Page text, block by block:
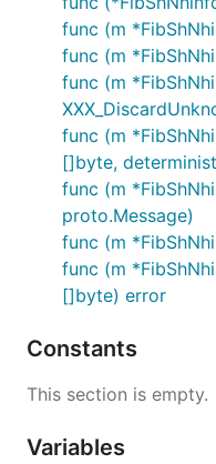
func (m
func (m
func (m
func (m
[]byte,
func (m
proto.Message)
func (m
func (m
[]byte) error
Constants
This section is empty.
Variables